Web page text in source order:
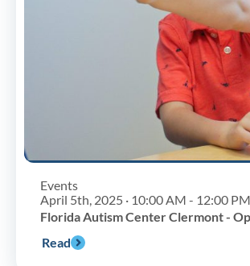
Events
April 5th, 2025 · 10:00 AM - 12:00 PM
Florida Autism Center Clermont -
Read